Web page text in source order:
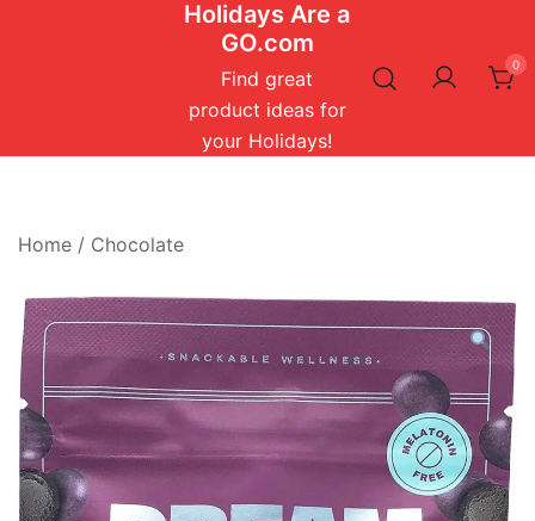
Holidays Are a
GO.com
Find great
product ideas for
your Holidays!
0
Home / Chocolate